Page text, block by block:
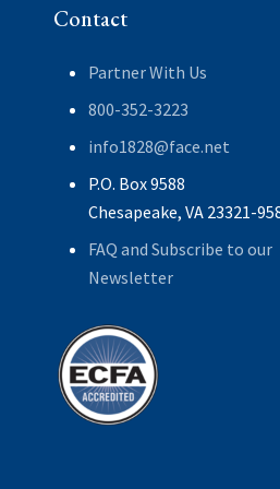
Contact
Partner With Us
800-352-3223
info1828@face.net
P.O. Box 9588
Chesapeake, VA 23321-
FAQ and Subscribe to our
Newsletter